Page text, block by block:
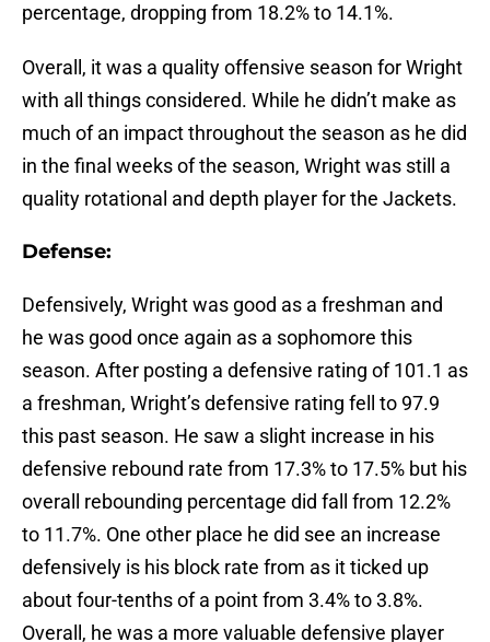
percentage, dropping from 18.2% to 14.1%.
Overall, it was a quality offensive season for Wright
with all things considered. While he didn’t make as
much of an impact throughout the season as he did
in the final weeks of the season, Wright was still a
quality rotational and depth player for the Jackets.
Defense:
Defensively, Wright was good as a freshman and
he was good once again as a sophomore this
season. After posting a defensive rating of 101.1 as
a freshman, Wright’s defensive rating fell to 97.9
this past season. He saw a slight increase in his
defensive rebound rate from 17.3% to 17.5% but his
overall rebounding percentage did fall from 12.2%
to 11.7%. One other place he did see an increase
defensively is his block rate from as it ticked up
about four-tenths of a point from 3.4% to 3.8%.
Overall, he was a more valuable defensive player